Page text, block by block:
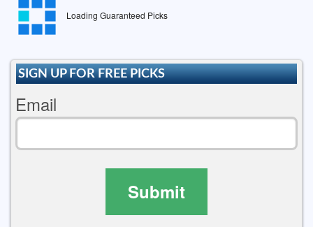
Loading Guaranteed Picks
SIGN UP FOR FREE PICKS
Email
Submit